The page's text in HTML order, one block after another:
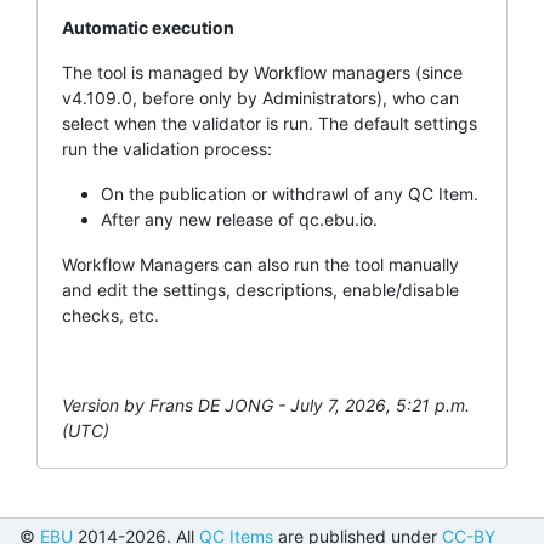
Automatic execution
The tool is managed by Workflow managers (since
v4.109.0, before only by Administrators), who can
select when the validator is run. The default settings
run the validation process:
On the publication or withdrawl of any QC Item.
After any new release of qc.ebu.io.
Workflow Managers can also run the tool manually
and edit the settings, descriptions, enable/disable
checks, etc.
Version by Frans DE JONG - July 7, 2026, 5:21 p.m.
(UTC)
© EBU 2014-2026. All QC Items are published under CC-BY